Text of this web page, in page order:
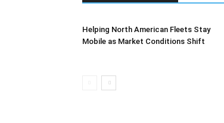
Helping North American Fleets Stay
Mobile as Market Conditions Shift